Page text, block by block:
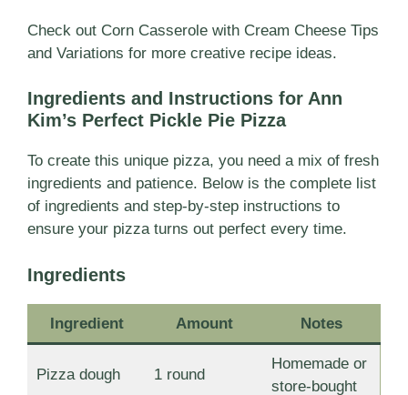
Check out Corn Casserole with Cream Cheese Tips
and Variations for more creative recipe ideas.
Ingredients and Instructions for Ann
Kim’s Perfect Pickle Pie Pizza
To create this unique pizza, you need a mix of fresh
ingredients and patience. Below is the complete list
of ingredients and step-by-step instructions to
ensure your pizza turns out perfect every time.
Ingredients
Ingredient Amount Notes
Pizza dough 1 round
Homemade or
store-bought